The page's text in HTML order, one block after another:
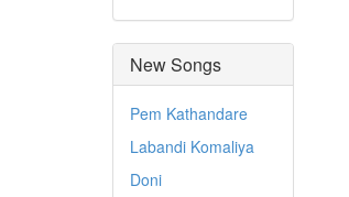
New Songs
Pem Kathandare
Labandi Komaliya
Doni